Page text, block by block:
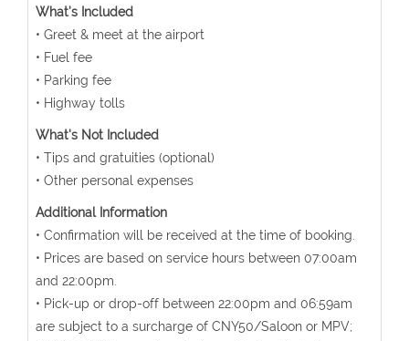
What's Included
• Greet & meet at the airport
• Fuel fee
• Parking fee
• Highway tolls
What's Not Included
• Tips and gratuities (optional)
• Other personal expenses
Additional Information
• Confirmation will be received at the time of booking.
• Prices are based on service hours between 07:00am
and 22:00pm.
• Pick-up or drop-off between 22:00pm and 06:59am
are subject to a surcharge of CNY50/Saloon or MPV;